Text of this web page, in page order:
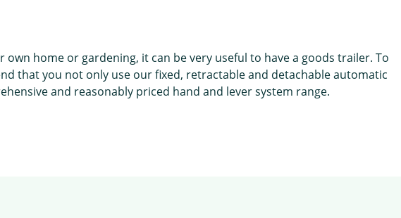
own home or gardening, it can be very useful to have a goods trailer. To
that you not only use our fixed, retractable and detachable automatic
and reasonably priced hand and lever system range.